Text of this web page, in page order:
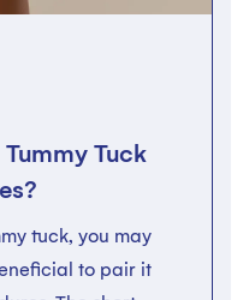
Tuck
tuck, you may
to pair it